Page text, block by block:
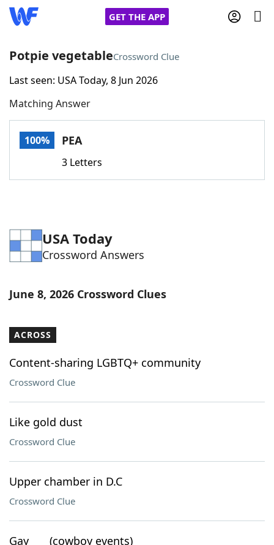
GET THE APP
Home
Words With FriendsCheat
Word Games Helpers
Word ListMaker
Our Brands
Potpie vegetableCrossword Clue
Last seen: USA Today, 8 Jun 2026
Matching Answer
100% PEA
3 Letters
USA Today
Crossword Answers
June 8, 2026 Crossword Clues
ACROSS
Content-sharing LGBTQ+ community
Crossword Clue
Like gold dust
Crossword Clue
Upper chamber in D.C
Crossword Clue
Gay ___ (cowboy events)